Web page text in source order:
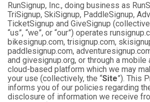
RunSignup, Inc., doing business as
TriSignup, SkiSignup, PaddleSignup,
TicketSignup and GiveSignup
“us”, “we”, or “our”) operates
bikesignup.com, trisignup.com,
paddlesignup.com,
and givesignup.org, or through a
cloud-based platform which we may
your use (collectively, the “Site”). This
informs you of our policies regarding
disclosure of information we receive